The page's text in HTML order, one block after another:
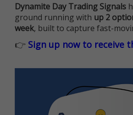
Dynamite Day Trading Signals
ground running with up 2
week, built to capture fast-
👉 Sign up now to receive